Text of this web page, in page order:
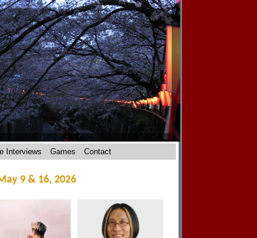
Interviews Games Contact
9 & 16, 2026